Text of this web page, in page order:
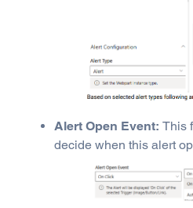
Alert Open Event: This
decide when this alert